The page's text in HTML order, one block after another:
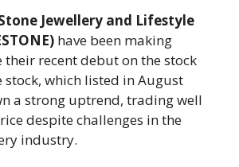
Jewellery and Lifestyle
have been making
their recent debut on the stock
stock, which listed in August
a strong uptrend, trading well
despite challenges in the
industry.